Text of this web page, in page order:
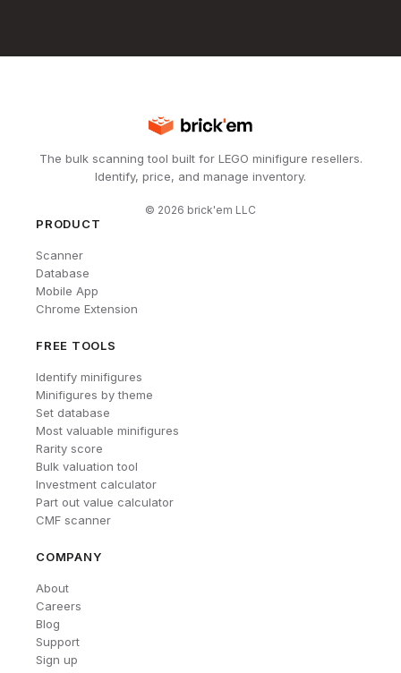
The bulk scanning tool built for LEGO minifigure resellers.
Identify, price, and manage inventory.
© 2026 brick'em LLC
PRODUCT
Scanner
Database
Mobile App
Chrome Extension
FREE TOOLS
Identify minifigures
Minifigures by theme
Set database
Most valuable minifigures
Rarity score
Bulk valuation tool
Investment calculator
Part out value calculator
CMF scanner
COMPANY
About
Careers
Blog
Support
Sign up